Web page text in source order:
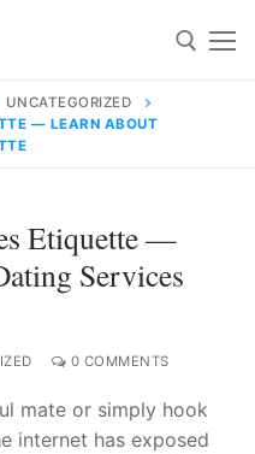
91 9824076709
UNCATEGORIZED
— LEARN ABOUT
Etiquette —
Services
0 COMMENTS
mate or simply hook
internet has exposed